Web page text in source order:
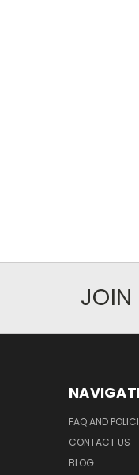
JOIN
FAQ AND
CONTACT US
BLOG